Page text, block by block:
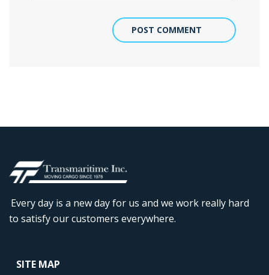
POST COMMENT
Every day is a new day for us and we work really hard
to satisfy our customers everywhere.
SITE MAP